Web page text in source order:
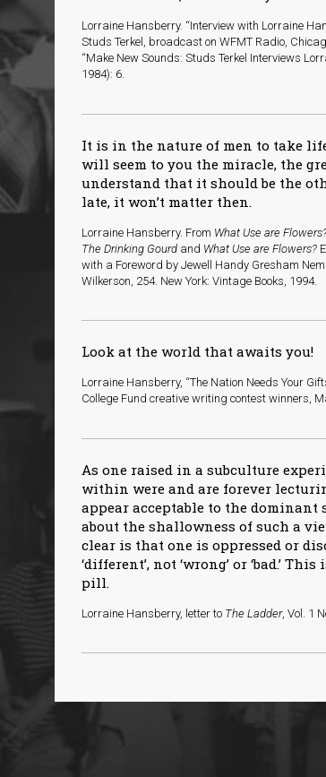
Lorraine Hansberry. “Interview with Lorraine
Studs Terkel, broadcast on WFMT Radio,
“Make New Sounds: Studs Terkel Interviews
1984): 6.
It is in the nature of men to take
will seem to you the miracle, the
understand that it should be the
late, it won’t matter then.
Lorraine Hansberry. From What Use are
The Drinking Gourd and What Use are Flowers?
with a Foreword by Jewell Handy Gresham
Wilkerson, 254. New York: Vintage Books, 1994.
Look at the world that awaits you!
Lorraine Hansberry, “The Nation Needs Your
College Fund creative writing contest winners,
As one raised in a subculture
within were and are forever
appear acceptable to the
about the shallowness of such a
clear is that one is oppressed or
‘different’, not ‘wrong’ or ‘bad.’
pill.
Lorraine Hansberry, letter to The Ladder, Vol. 1